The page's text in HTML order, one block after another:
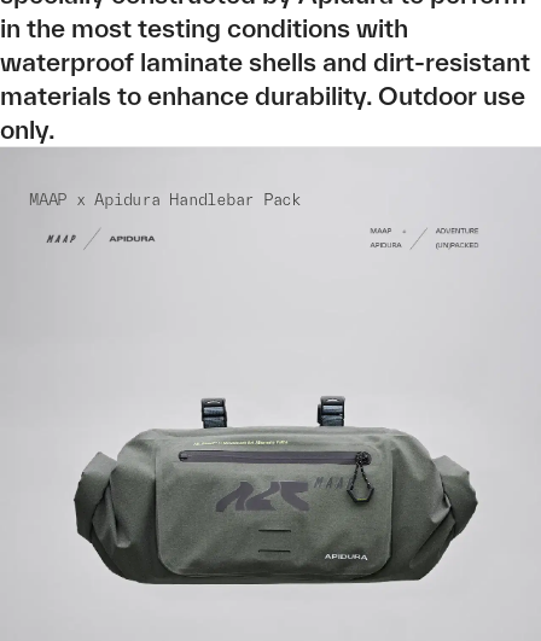
in the most testing conditions with
waterproof laminate shells and dirt-resistant
materials to enhance durability. Outdoor use
only.
MAAP x Apidura Handlebar Pack